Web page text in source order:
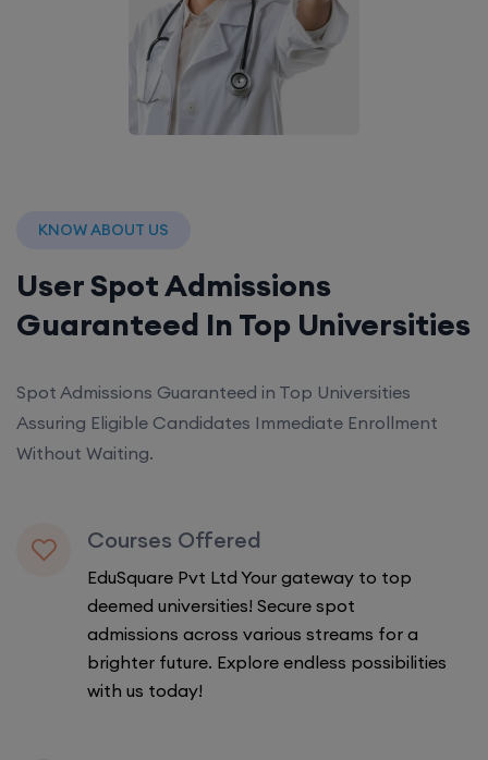
KNOW ABOUT US
User Spot Admissions
Guaranteed In Top Universities
Spot Admissions Guaranteed in Top Universities
Assuring Eligible Candidates Immediate Enrollment
Without Waiting.
Courses Offered
EduSquare Pvt Ltd Your gateway to top
deemed universities! Secure spot
admissions across various streams for a
brighter future. Explore endless possibilities
with us today!